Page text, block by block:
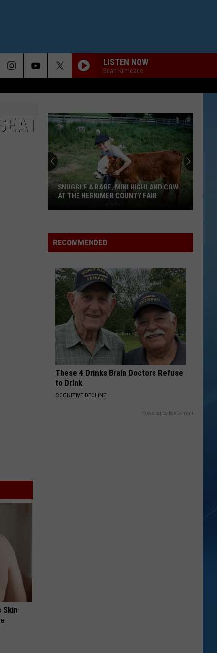
LISTEN NOW
Brian Kilmeade
Skin
Rare,
Mini
Cow
the
Herkimer
County
SNUGGLE A RARE, MINI HIGHLAND COW
AT THE HERKIMER COUNTY FAIR
RECOMMENDED
These 4 Drinks Brain Doctors Refuse
to Drink
COGNITIVE DECLINE
Powered by RevContent